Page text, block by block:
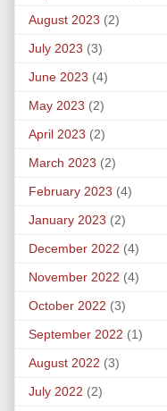
August 2023 (2)
July 2023 (3)
June 2023 (4)
May 2023 (2)
April 2023 (2)
March 2023 (2)
February 2023 (4)
January 2023 (2)
December 2022 (4)
November 2022 (4)
October 2022 (3)
September 2022 (1)
August 2022 (3)
July 2022 (2)